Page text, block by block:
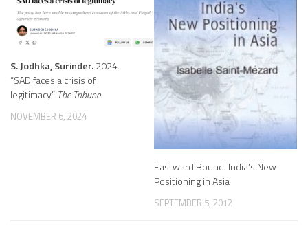
S. Jodhka, Surinder.2024.
“SAD faces a crisis of
legitimacy.” The Tribune.
NOVEMBER 6, 2024
Eastward Bound: India’s New
Positioning in Asia
SEPTEMBER 5, 2012